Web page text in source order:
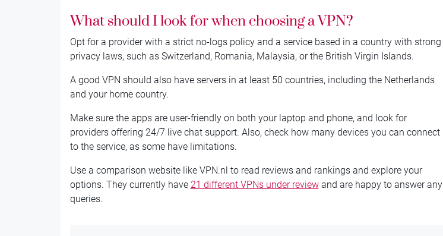
What should I look for when choosing a VPN?
Opt for a provider with a strict no-logs policy and a service based in a country with strong
privacy laws, such as Switzerland, Romania, Malaysia, or the British Virgin Islands.
A good VPN should also have servers in at least 50 countries, including the Netherlands
and your home country.
Make sure the apps are user-friendly on both your laptop and phone, and look for
providers offering 24/7 live chat support. Also, check how many devices you can connect
to the service, as some have limitations.
Use a comparison website like VPN.nl to read reviews and rankings and explore your
options. They currently have 21 different VPNs under reviewand are happy to answer any
queries.